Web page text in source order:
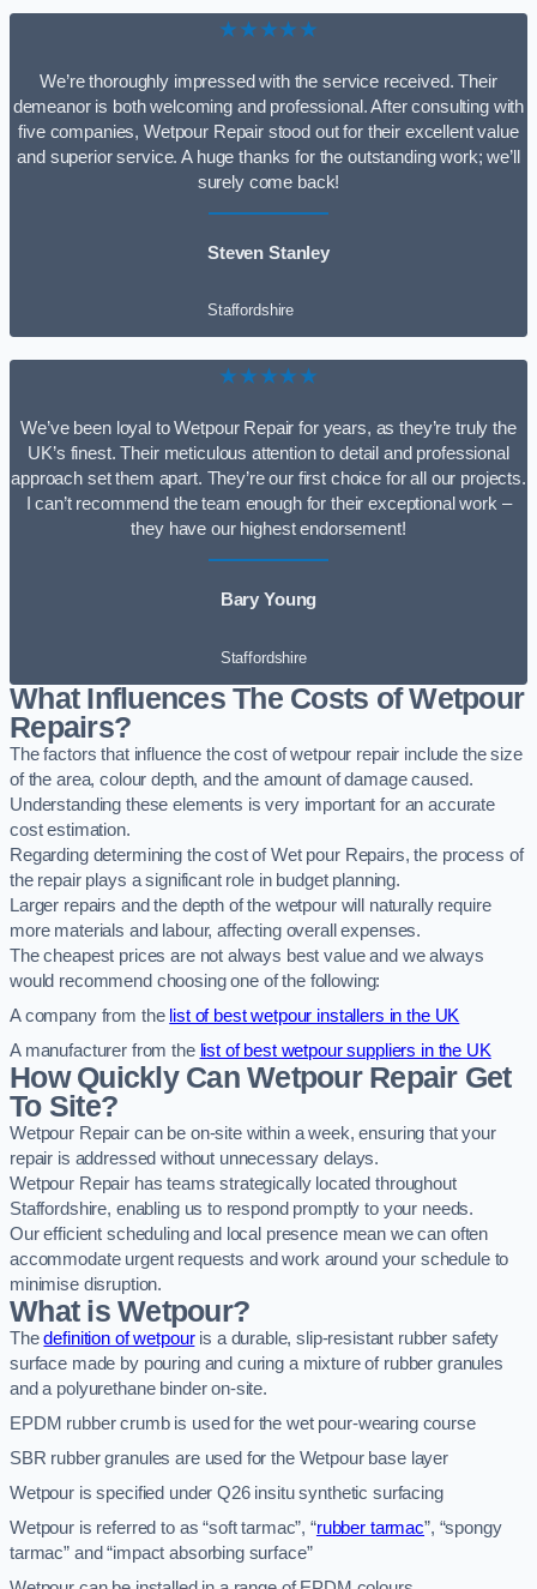
★★★★★
We’re thoroughly impressed with the service received. Their
demeanor is both welcoming and professional. After consulting with
five companies, Wetpour Repair stood out for their excellent value
and superior service. A huge thanks for the outstanding work; we’ll
surely come back!
Steven Stanley
Staffordshire
★★★★★
We’ve been loyal to Wetpour Repair for years, as they’re truly the
UK’s finest. Their meticulous attention to detail and professional
approach set them apart. They’re our first choice for all our projects.
I can’t recommend the team enough for their exceptional work –
they have our highest endorsement!
Bary Young
Staffordshire
What Influences The Costs of Wetpour
Repairs?
The factors that influence the cost of wetpour repair include the size
of the area, colour depth, and the amount of damage caused.
Understanding these elements is very important for an accurate
cost estimation.
Regarding determining the cost of Wet pour Repairs, the process of
the repair plays a significant role in budget planning.
Larger repairs and the depth of the wetpour will naturally require
more materials and labour, affecting overall expenses.
The cheapest prices are not always best value and we always
would recommend choosing one of the following:
A company from the list of best wetpour installers in the UK
A manufacturer from the list of best wetpour suppliers in the UK
How Quickly Can Wetpour Repair Get
To Site?
Wetpour Repair can be on-site within a week, ensuring that your
repair is addressed without unnecessary delays.
Wetpour Repair has teams strategically located throughout
Staffordshire, enabling us to respond promptly to your needs.
Our efficient scheduling and local presence mean we can often
accommodate urgent requests and work around your schedule to
minimise disruption.
What is Wetpour?
Thedefinition of wetpouris a durable, slip-resistant rubber safety
surface made by pouring and curing a mixture of rubber granules
and a polyurethane binder on-site.
EPDM rubber crumb is used for the wet pour-wearing course
SBR rubber granules are used for the Wetpour base layer
Wetpour is specified under Q26 insitu synthetic surfacing
Wetpour is referred to as “soft tarmac”, “rubber tarmac”, “spongy
tarmac” and “impact absorbing surface”